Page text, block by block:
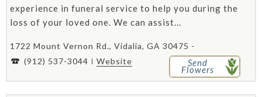
experience in funeral service to help you during the
loss of your loved one. We can assist...
1722 Mount Vernon Rd., Vidalia, GA 30475 -
(912) 537-3044
Website Send
Flowers